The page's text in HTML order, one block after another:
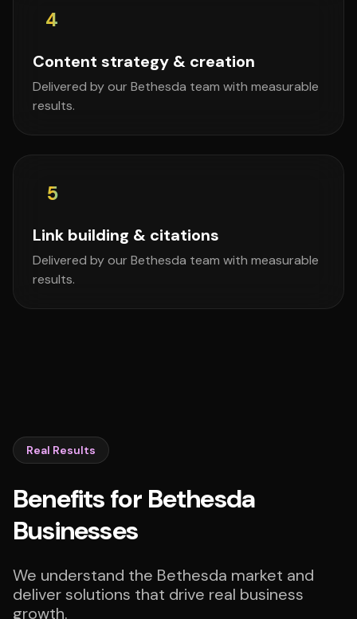
4
Content strategy & creation
Delivered by our Bethesda team with measurable
results.
5
Link building & citations
Delivered by our Bethesda team with measurable
results.
Real Results
Benefits for Bethesda
Businesses
We understand the Bethesda market and
deliver solutions that drive real business
growth.